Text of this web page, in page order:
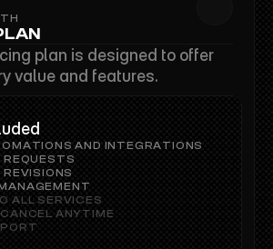
plan is designed to offer
value and features.
AND INTEGRATIONS
REQUESTS
ALL SERVICES
ANYTIME